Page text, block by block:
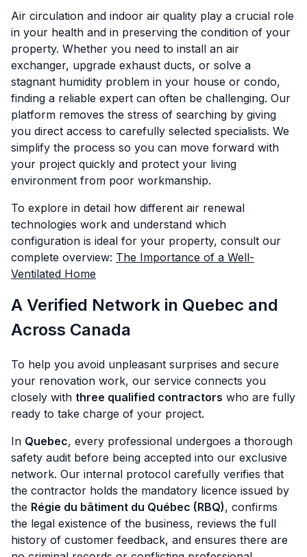
Air circulation and indoor air quality play a crucial role
in your health and in preserving the condition of your
property. Whether you need to install an air
exchanger, upgrade exhaust ducts, or solve a
stagnant humidity problem in your house or condo,
finding a reliable expert can often be challenging. Our
platform removes the stress of searching by giving
you direct access to carefully selected specialists. We
simplify the process so you can move forward with
your project quickly and protect your living
environment from poor workmanship.
To explore in detail how different air renewal
technologies work and understand which
configuration is ideal for your property, consult our
complete overview: The Importance of a Well-
Ventilated Home
A Verified Network in Quebec and
Across Canada
To help you avoid unpleasant surprises and secure
your renovation work, our service connects you
closely with three qualified contractors who are fully
ready to take charge of your project.
In Quebec, every professional undergoes a thorough
safety audit before being accepted into our exclusive
network. Our internal protocol carefully verifies that
the contractor holds the mandatory licence issued by
the Régie du bâtiment du Québec (RBQ), confirms
the legal existence of the business, reviews the full
history of customer feedback, and ensures there are